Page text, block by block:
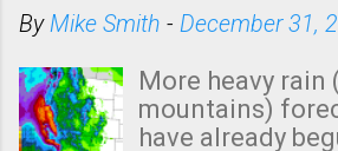
ByMike Smith - December 31,
More heavy rain
mountains)
have already